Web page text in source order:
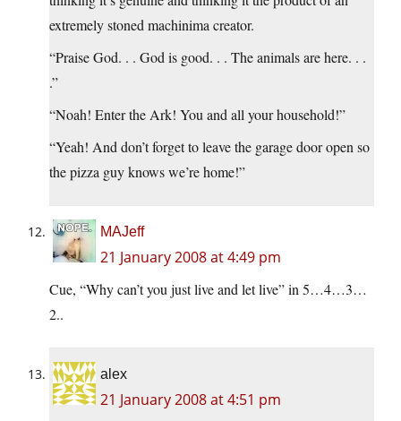
extremely stoned machinima creator.
“Praise God. . . God is good. . . The animals are here. . .
.”
“Noah! Enter the Ark! You and all your household!”
“Yeah! And don’t forget to leave the garage door open so
the pizza guy knows we’re home!”
MAJeff
21 January 2008 at 4:49 pm
Cue, “Why can’t you just live and let live” in 5…4…3…
2..
alex
21 January 2008 at 4:51 pm